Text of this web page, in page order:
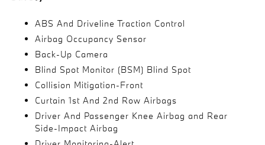
ABS And Driveline Traction Control
Airbag Occupancy Sensor
Back-Up Camera
Blind Spot Monitor (BSM) Blind Spot
Collision Mitigation-Front
Curtain 1st And 2nd Row Airbags
Driver And Passenger Knee Airbag and Rear
Side-Impact Airbag